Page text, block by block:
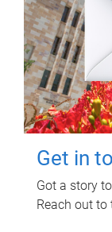
Get in
Got a story
Reach out